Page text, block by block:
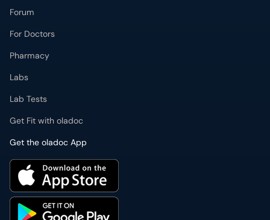
Forum
For Doctors
Pharmacy
Labs
Lab Tests
Get Fit with oladoc
Get the oladoc App